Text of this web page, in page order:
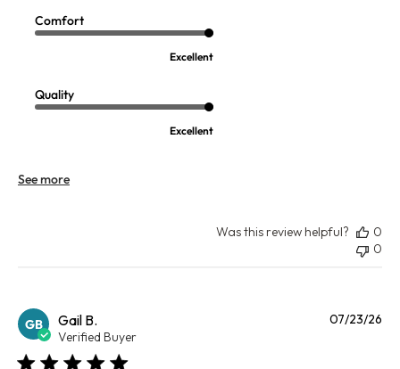
Comfort
Excellent
Quality
Excellent
See more
Was this review helpful?
0
0
GB Gail B.
Verified Buyer
07/23/26